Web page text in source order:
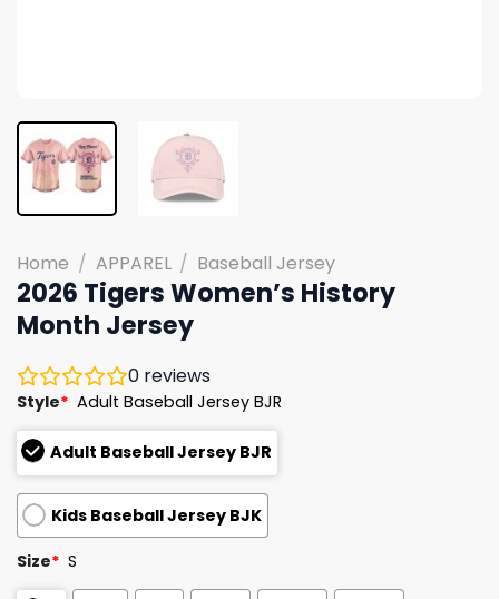
Home / APPAREL / Baseball Jersey
2026 Tigers Women’s History
Month Jersey
0 reviews
Style* Adult Baseball Jersey BJR
Adult Baseball Jersey BJR
Kids Baseball Jersey BJK
Size* S